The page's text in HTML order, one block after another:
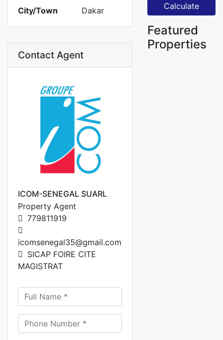
City/Town
Dakar
Contact Agent
ICOM-SENEGAL SUARL
Property Agent
779811919
icomsenegal35@gmail.com
SICAP FOIRE CITE
MAGISTRAT
Calculate
Featured
Properties